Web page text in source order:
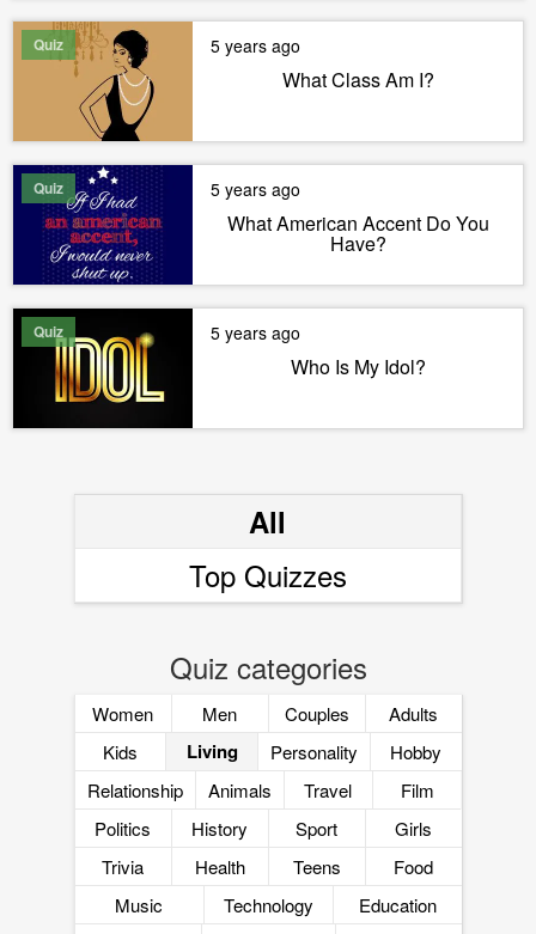
Quiz 5 years ago
What Class Am I?
Quiz 5 years ago
What American Accent Do You
Have?
Quiz 5 years ago
Who Is My Idol?
All
Top Quizzes
Quiz categories
Women Men Couples
Adults
Kids
Living Personality
Hobby
Relationship
Animals Travel
Film
Politics
History Sport
Girls
Trivia
Health Teens
Food
Music
Technology
Education